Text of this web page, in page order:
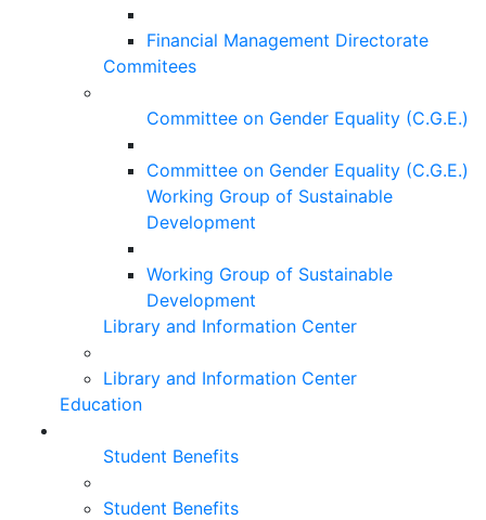
Financial Management Directorate
Commitees
Committee on Gender Equality (C.G.E.)
Committee on Gender Equality (C.G.E.)
Working Group of Sustainable
Development
Working Group of Sustainable
Development
Library and Information Center
Library and Information Center
Education
Student Benefits
Student Benefits